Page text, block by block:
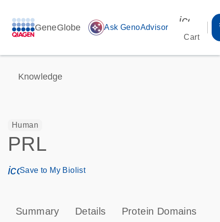
GeneGlobe auto_awesome Ask GenoAdvisor
Cart
Knowledge
Human
PRL
icon_0171_ls_qf_save_program-s
Save to My Biolist
Summary Details Protein Domains